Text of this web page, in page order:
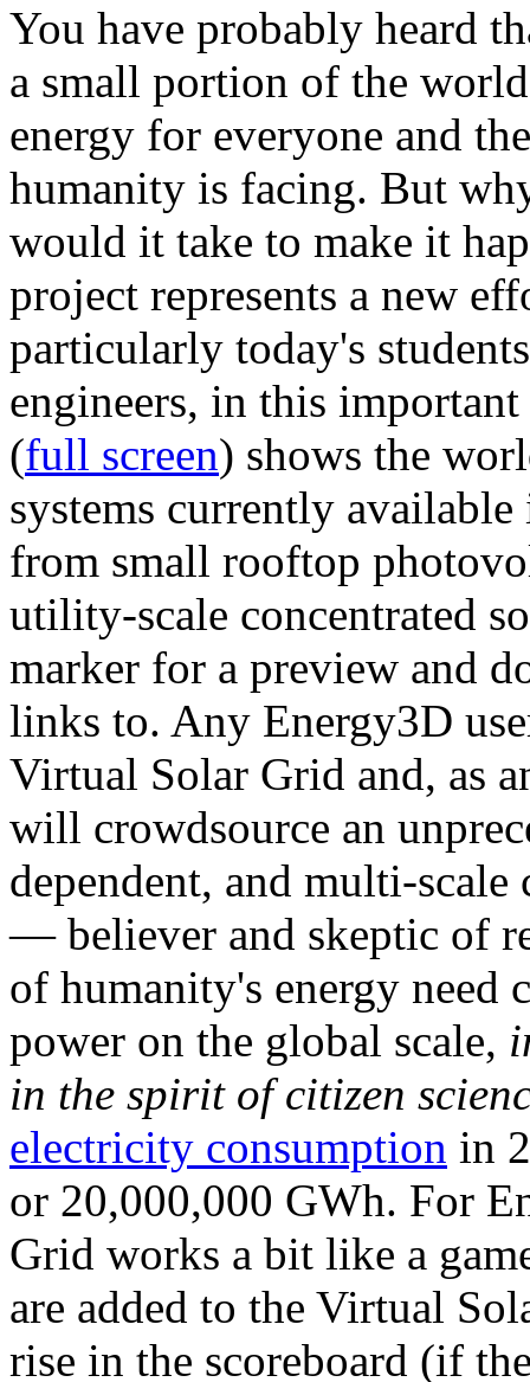
You have probably heard
a small portion of the
energy for everyone and
humanity is facing. But
would it take to make it
project represents a new
particularly today's
engineers, in this
(full screen) shows the
systems currently
from small rooftop
utility-scale concentrated
marker for a preview and
links to. Any Energy3D
Virtual Solar Grid and, as
will crowdsource an
dependent, and multi-
— believer and skeptic of
of humanity's energy need
power on the global scale,
in the spirit of citizen
electricity consumption in
or 20,000,000 GWh. For
Grid works a bit like a
are added to the Virtual
rise in the scoreboard (if